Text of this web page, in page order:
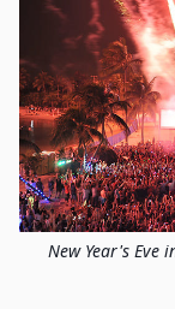
New Year's Eve